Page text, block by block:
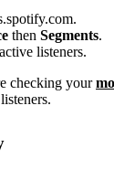
then Segments.
listeners.
checking your